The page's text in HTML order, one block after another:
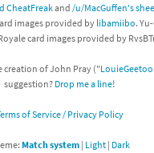
CheatFreakand /u/MacGuffen's
images provided by libamiibo.
card images provided by
creation of John Pray ("LouieGeetoo
suggestion? Drop me a line!
of Service / Privacy Policy
Match system| Light| Dark